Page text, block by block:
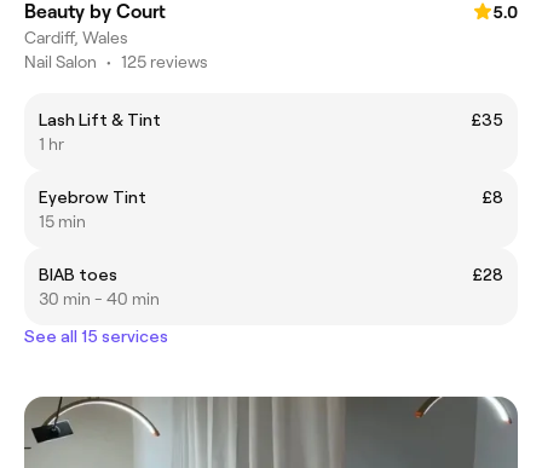
Beauty by Court
5.0
Cardiff, Wales
Nail Salon • 125 reviews
Lash Lift & Tint
£35
1 hr
Eyebrow Tint
£8
15 min
BIAB toes
£28
30 min - 40 min
See all 15 services